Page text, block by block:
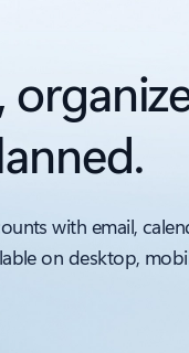
with email,
on desktop,